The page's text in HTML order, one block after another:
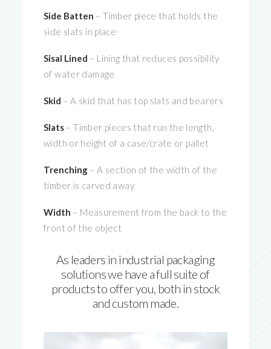
Side Batten – Timber piece that holds the
side slats in place
Sisal Lined – Lining that reduces possibility
of water damage
Skid – A skid that has top slats and bearers
Slats – Timber pieces that run the length,
width or height of a case/crate or pallet
Trenching – A section of the width of the
timber is carved away
Width – Measurement from the back to the
front of the object
As leaders in industrial packaging
solutions we have a full suite of
products to offer you, both in stock
and custom made.